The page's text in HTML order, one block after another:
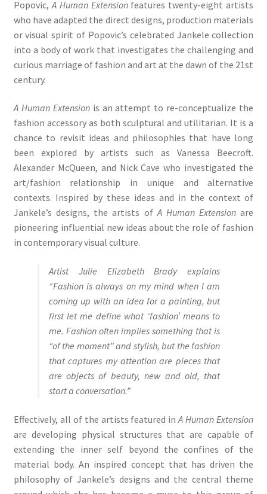
Popovic, A Human Extensionfeatures twenty-eight artists
who have adapted the direct designs, production materials
or visual spirit of Popovic’s celebrated Jankele collection
into a body of work that investigates the challenging and
curious marriage of fashion and art at the dawn of the 21st
century.
A Human Extensionis an attempt to re-conceptualize the
fashion accessory as both sculptural and utilitarian. It is a
chance to revisit ideas and philosophies that have long
been explored by artists such as Vanessa Beecroft.
Alexander McQueen, and Nick Cave who investigated the
art/fashion relationship in unique and alternative
contexts. Inspired by these ideas and in the context of
Jankele’s designs, the artists ofA Human Extension are
pioneering influential new ideas about the role of fashion
in contemporary visual culture.
Artist Julie Elizabeth Brady explains
“Fashion is always on my mind when I am
coming up with an idea for a painting, but
first let me define what ‘fashion’ means to
me. Fashion often implies something that is
“of the moment” and stylish, but the fashion
that captures my attention are pieces that
are objects of beauty, new and old, that
start a conversation.”
Effectively, all of the artists featured inA Human Extension
are developing physical structures that are capable of
extending the inner self beyond the confines of the
material body. An inspired concept that has driven the
philosophy of Jankele’s designs and the central theme